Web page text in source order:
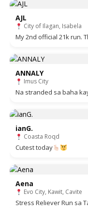
AJL
City of Ilagan, Isabela
My 2nd official 21k run.
ANNALY
Imus City
Na stranded sa baha
ianG.
Coasta Roqd
Cutest today
Aena
Evo City, Kawit, Cavite
Stress Reliever Run sa